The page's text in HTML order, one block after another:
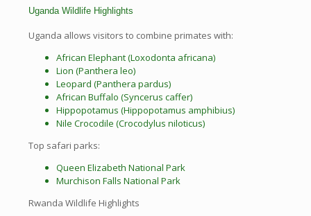
Uganda Wildlife Highlights
Uganda allows visitors to combine primates with:
African Elephant (Loxodonta africana)
Lion (Panthera leo)
Leopard (Panthera pardus)
African Buffalo (Syncerus caffer)
Hippopotamus (Hippopotamus amphibius)
Nile Crocodile (Crocodylus niloticus)
Top safari parks:
Queen Elizabeth National Park
Murchison Falls National Park
Rwanda Wildlife Highlights